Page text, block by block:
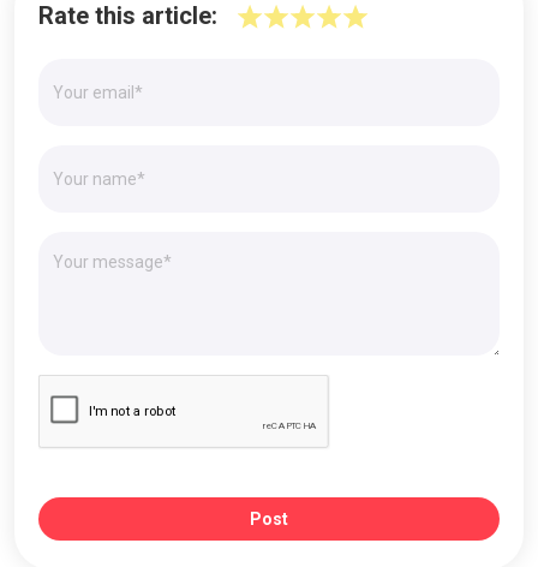
Rate this article:
Post